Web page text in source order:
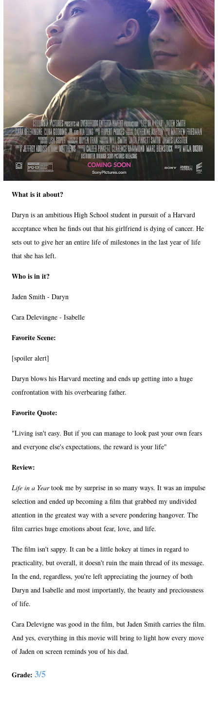
What is it about?
Daryn is an ambitious High School student in pursuit of a Harvard
acceptance when he finds out that his girlfriend is dying of cancer. He
sets out to give her an entire life of milestones in the last year of life
that she has left.
Who is in it?
Jaden Smith - Daryn
Cara Delevingne - Isabelle
Favorite Scene:
[spoiler alert]
Daryn blows his Harvard meeting and ends up getting into a huge
confrontation with his overbearing father.
Favorite Quote:
"Living isn't easy. But if you can manage to look past your own fears
and everyone else's expectations, the reward is your life"
Review:
Life in a Yeartook me by surprise in so many ways. It was an impulse
selection and ended up becoming a film that grabbed my undivided
attention in the greatest way with a severe pondering hangover. The
film carries huge emotions about fear, love, and life.
The film isn't sappy. It can be a little hokey at times in regard to
practicality, but overall, it doesn't ruin the main thread of its message.
In the end, regardless, you're left appreciating the journey of both
Daryn and Isabelle and most importantly, the beauty and preciousness
of life.
Cara Delevigne was good in the film, but Jaden Smith carries the film.
And yes, everything in this movie will bring to light how every move
of Jaden on screen reminds you of his dad.
Grade: 3/5